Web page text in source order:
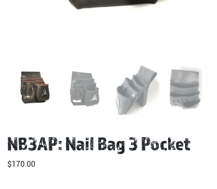
NB3AP: Nail Bag 3 Pocket
$170.00